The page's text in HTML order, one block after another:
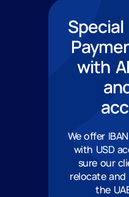
with
We offer
with USD
sure our
relocate and
the